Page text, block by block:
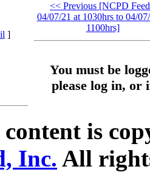
]
<< Previous [NCPD
04/07/21 at 1030hrs to 04/
1100hrs]
You must be
please log in, or
is
Inc. All